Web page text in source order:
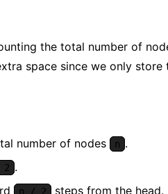
the total number of
space since we only store
number of nodes n .
.
n / 2 steps from the head.